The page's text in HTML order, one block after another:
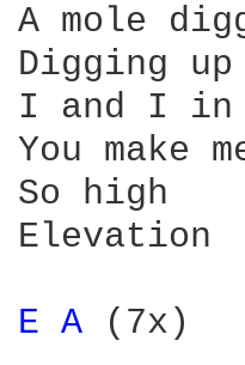
A mole
Digging
I and I in
You
So high
Elevation
E A (7x)